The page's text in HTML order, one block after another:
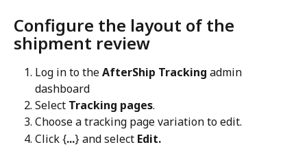
Configure the layout of the
shipment review
Log in to the AfterShip Tracking admin
dashboard
Select Tracking pages.
Choose a tracking page variation to edit.
Click {...} and select Edit.